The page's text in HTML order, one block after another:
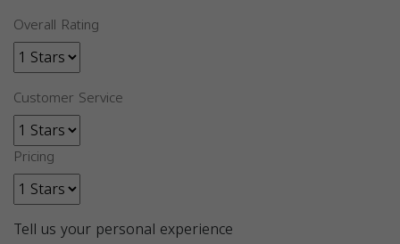
Overall Rating
Customer Service
Pricing
Tell us your personal experience